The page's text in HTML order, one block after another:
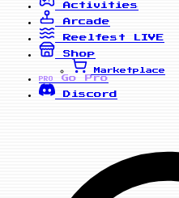
Activities
Arcade
Reelfest
LIVE
Shop
Marketplace
PRO
Go Pro
Discord